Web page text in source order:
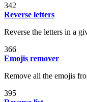
342
Reverse letters
Reverse the letters in a
366
Emojis remover
Remove all the emojis
395